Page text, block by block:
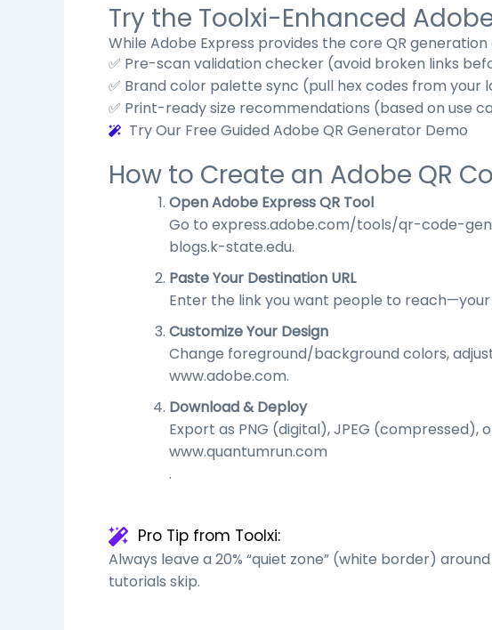
Try the Toolxi-Enhanced
While Adobe Express provides the core QR
✅ Pre-scan validation checker (avoid broken links
✅ Brand color palette sync (pull hex codes from your
✅ Print-ready size recommendations (based on use
Try Our Free Guided Adobe QR Generator Demo
How to Create an Adobe QR
Open Adobe Express QR Tool
Go to express.adobe.com/tools/qr-code-
blogs.k-state.edu.
Paste Your Destination URL
Enter the link you want people to
Customize Your Design
Change foreground/background colors,
www.adobe.com.
Download & Deploy
Export as PNG (digital), JPEG
www.quantumrun.com
.
Pro Tip from Toolxi:
Always leave a 20% “quiet zone” (white border)
tutorials skip.